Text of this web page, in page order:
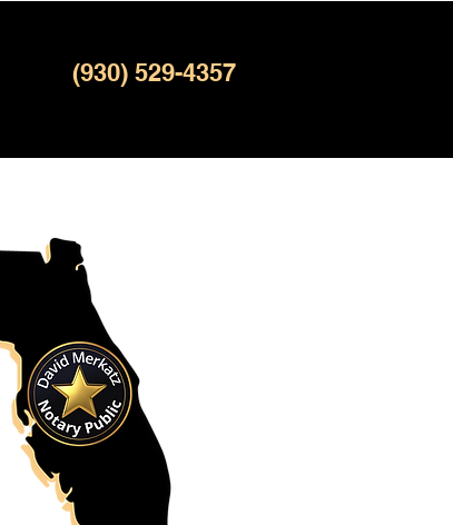
(930) 529-4357